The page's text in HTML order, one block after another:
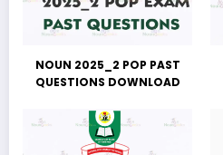
NOUN 2025_2 POP PAST
QUESTIONS DOWNLOAD